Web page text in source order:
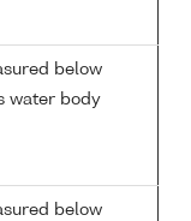
below
water body
below